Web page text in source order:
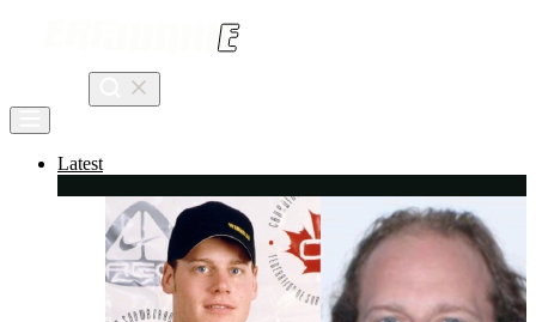
Search
Latest